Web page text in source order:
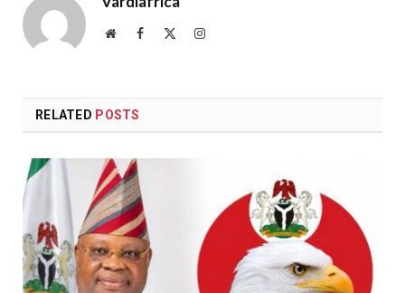
WebsiteFacebook Instagram
RELATED POSTS